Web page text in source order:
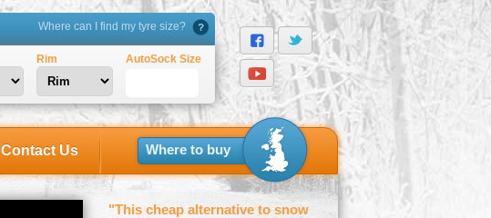
Where can I find my tyre size?
Rim AutoSock Size
Contact Us Where to buy
"This cheap alternative to snow